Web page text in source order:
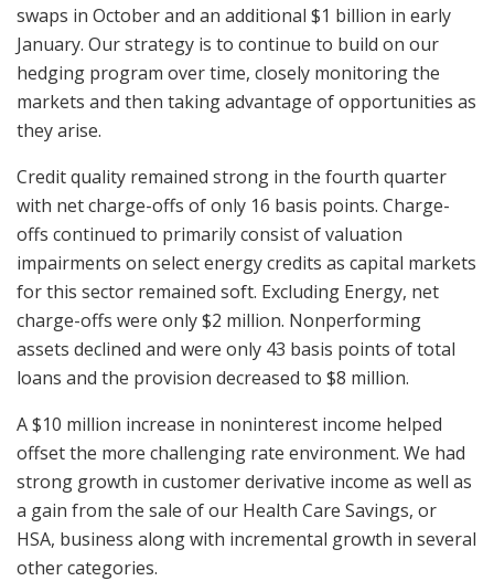
swaps in October and an additional $1 billion in early
January. Our strategy is to continue to build on our
hedging program over time, closely monitoring the
markets and then taking advantage of opportunities as
they arise.
Credit quality remained strong in the fourth quarter
with net charge-offs of only 16 basis points. Charge-
offs continued to primarily consist of valuation
impairments on select energy credits as capital markets
for this sector remained soft. Excluding Energy, net
charge-offs were only $2 million. Nonperforming
assets declined and were only 43 basis points of total
loans and the provision decreased to $8 million.
A $10 million increase in noninterest income helped
offset the more challenging rate environment. We had
strong growth in customer derivative income as well as
a gain from the sale of our Health Care Savings, or
HSA, business along with incremental growth in several
other categories.